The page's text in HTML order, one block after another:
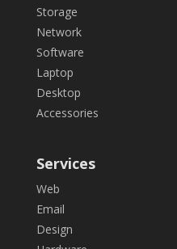
Storage
Network
Software
Laptop
Desktop
Accessories
Services
Web
Email
Design